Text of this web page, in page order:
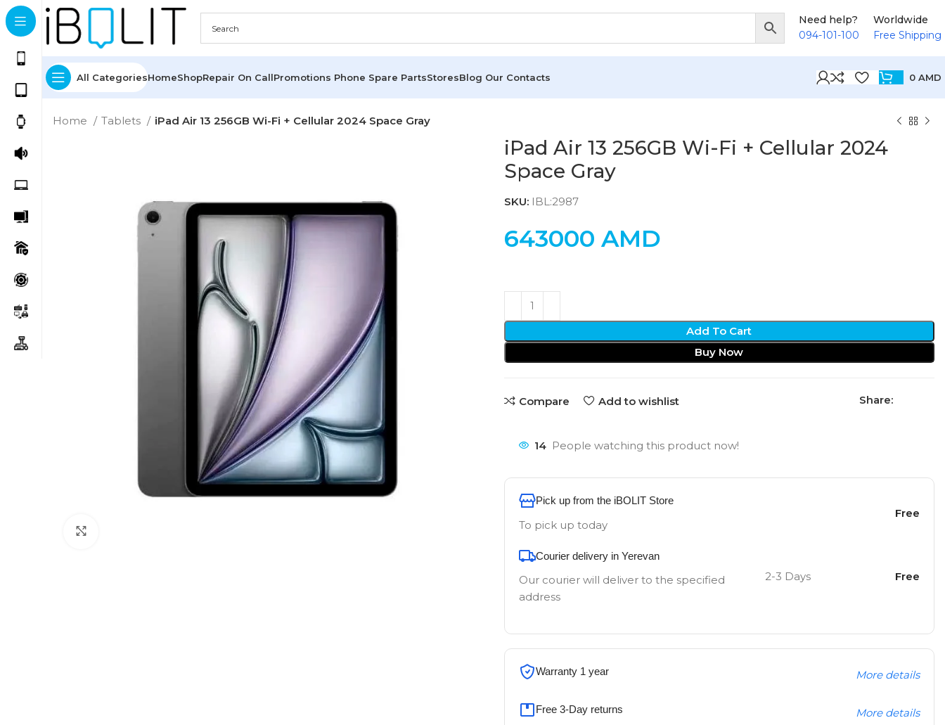
Need help?
094-101-100
Worldwide
Free Shipping
All CategoriesHomeShopRepair On CallPromotions Phone Spare PartsStoresBlog Our Contacts 0 AMD
Home Tablets iPad Air 13 256GB Wi-Fi + Cellular 2024 Space Gray
iPad Air 13 256GB Wi-Fi + Cellular 2024
Space Gray
SKU: IBL:2987
643000 AMD
Add To Cart
Buy Now
Compare Add to wishlist Share:
14 People watching this product now!
Pick up from the iBOLIT Store
To pick up today
Free
Courier delivery in Yerevan
Our courier will deliver to the specified
address
2-3 Days Free
Warranty 1 year More details
Free 3-Day returns More details